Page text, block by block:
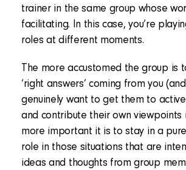
trainer in the same group whose
facilitating. In this case, you’re
roles at different moments.
The more accustomed the group is
‘right answers’ coming from you
genuinely want to get them to
and contribute their own viewpoints
more important it is to stay in a
role in those situations that are
ideas and thoughts from group